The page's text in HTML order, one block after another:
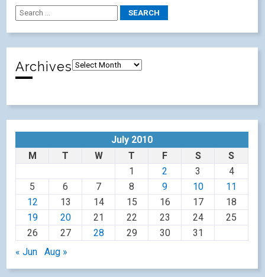
Archives
July 2010
M
T W T F S
S
1
2 3
4
5
6 7 8 9 10
11
12
13 14 15 16 17
18
19
20 21 22 23 24
25
26
27 28 29 30
31
« Jun
Aug »